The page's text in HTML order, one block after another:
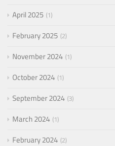
April 2025 1
February 2025 2
November 2024 1
October 2024 1
September 2024 3
March 2024 1
February 2024 2